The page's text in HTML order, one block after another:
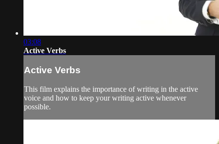
03:08
Active Verbs
Active Verbs
This film explains the importance of writing in the active
voice and how to keep your writing active whenever
possible.